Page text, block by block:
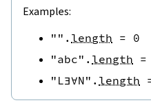
Examples:
"" . length = 0
"abc" . length =
"L∃∀N" . length